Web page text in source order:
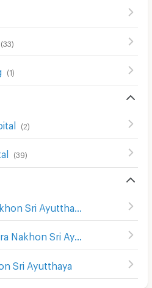
(33)
(1)
(2)
(39)
Townhouses Phachi Phra Nakhon Sri Ayutthaya
Sri Ayutthaya